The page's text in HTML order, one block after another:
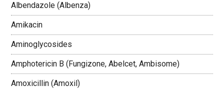
Albendazole (Albenza)
Amikacin
Aminoglycosides
Amphotericin B (Fungizone, Abelcet, Ambisome)
Amoxicillin (Amoxil)